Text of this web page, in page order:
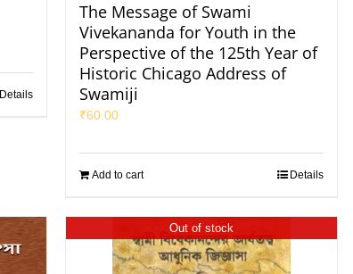
Details
The Message of Swami
Vivekananda for Youth in the
Perspective of the 125th Year of
Historic Chicago Address of
Swamiji
₹60.00
Add to cart Details
Out of stock